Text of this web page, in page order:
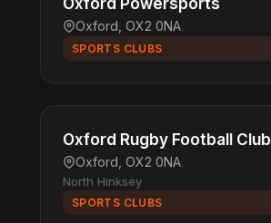
Oxford Powersports
Oxford, OX2 0NA
SPORTS CLUBS
Oxford Rugby Football Club
Oxford, OX2 0NA
North Hinksey
SPORTS CLUBS